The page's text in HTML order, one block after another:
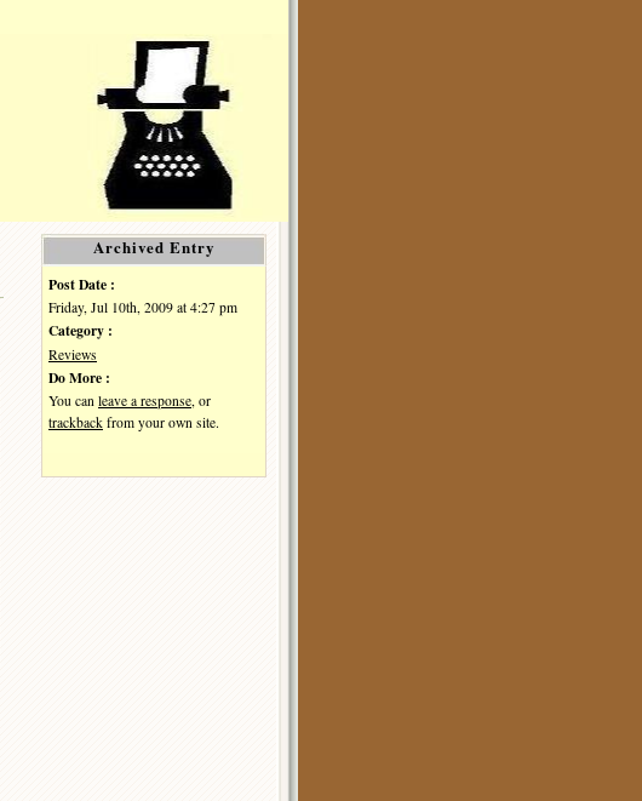
Archived Entry
Post Date :
Friday, Jul 10th, 2009 at 4:27 pm
Category :
Reviews
Do More :
You can leave a response , or
trackback from your own site.